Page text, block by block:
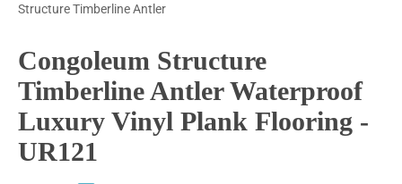
Structure Timberline Antler
Congoleum Structure
Timberline Antler Waterproof
Luxury Vinyl Plank Flooring -
UR121